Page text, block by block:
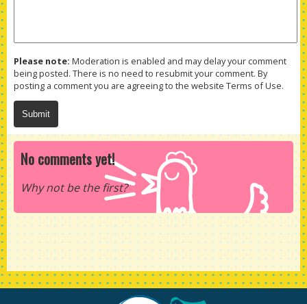
Please note: Moderation is enabled and may delay your comment
being posted. There is no need to resubmit your comment. By
posting a comment you are agreeing to the website Terms of Use.
No comments yet!
Why not be the first?